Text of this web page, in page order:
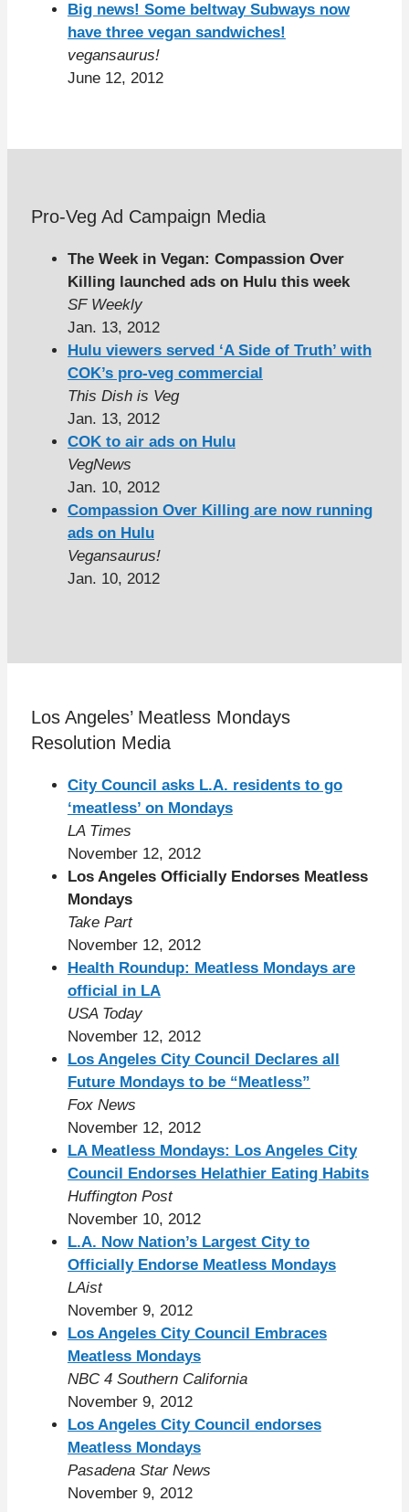
Big news! Some beltway Subways now
have three vegan sandwiches!
vegansaurus!
June 12, 2012
Pro-Veg Ad Campaign Media
The Week in Vegan: Compassion Over
Killing launched ads on Hulu this week
SF Weekly
Jan. 13, 2012
Hulu viewers served ‘A Side of Truth’ with
COK’s pro-veg commercial
This Dish is Veg
Jan. 13, 2012
COK to air ads on Hulu
VegNews
Jan. 10, 2012
Compassion Over Killing are now running
ads on Hulu
Vegansaurus!
Jan. 10, 2012
Los Angeles’ Meatless Mondays
Resolution Media
City Council asks L.A. residents to go
‘meatless’ on Mondays
LA Times
November 12, 2012
Los Angeles Officially Endorses Meatless
Mondays
Take Part
November 12, 2012
Health Roundup: Meatless Mondays are
official in LA
USA Today
November 12, 2012
Los Angeles City Council Declares all
Future Mondays to be “Meatless”
Fox News
November 12, 2012
LA Meatless Mondays: Los Angeles City
Council Endorses Helathier Eating Habits
Huffington Post
November 10, 2012
L.A. Now Nation’s Largest City to
Officially Endorse Meatless Mondays
LAist
November 9, 2012
Los Angeles City Council Embraces
Meatless Mondays
NBC 4 Southern California
November 9, 2012
Los Angeles City Council endorses
Meatless Mondays
Pasadena Star News
November 9, 2012